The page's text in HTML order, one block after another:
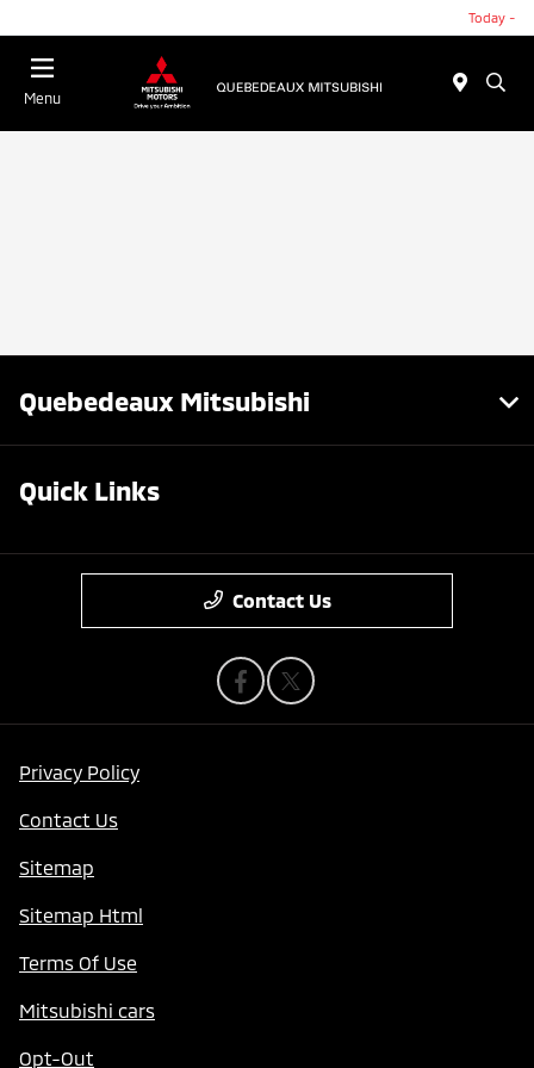
Today -
Menu
Quebedeaux Mitsubishi
Quick Links
Contact Us
Privacy Policy
Contact Us
Sitemap
Sitemap Html
Terms Of Use
Mitsubishi cars
Opt-Out